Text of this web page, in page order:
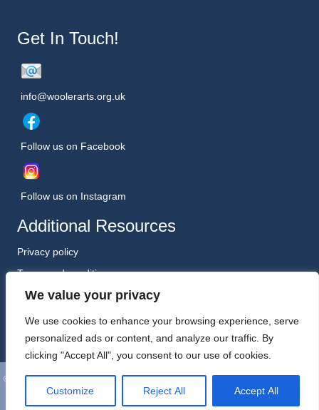
We value your privacy
We use cookies to enhance your browsing experience, serve
personalized ads or content, and analyze our traffic. By
clicking "Accept All", you consent to our use of cookies.
Customize Reject All Accept All
Get In Touch!
info@woolerarts.org.uk
Follow us on Facebook
Follow us on Instagram
Additional Resources
Privacy policy
Terms and conditions
Safeguarding Policy (January 2026)
Registered Charity No. 1198557
©
Wooler Arts. All Rights Reserved. Website, Hosting and Support by
Kreative Technology Ltd, Berwick-upon-Tweed.